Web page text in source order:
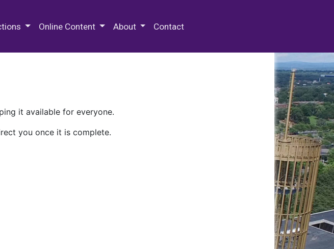
Online Content About Contact
it available for everyone.
you once it is complete.